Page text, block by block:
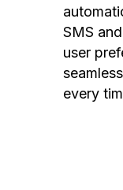
SMS
user
every